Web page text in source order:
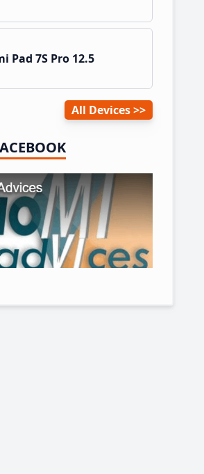
Pad 7S Pro 12.5
All Devices